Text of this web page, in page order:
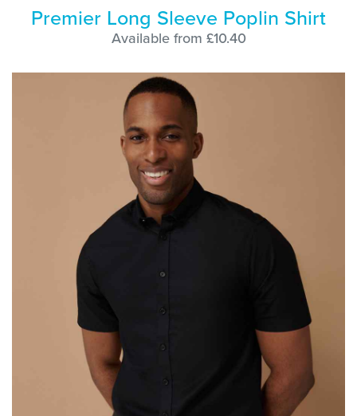
Premier Long Sleeve Poplin Shirt
Available from £10.40